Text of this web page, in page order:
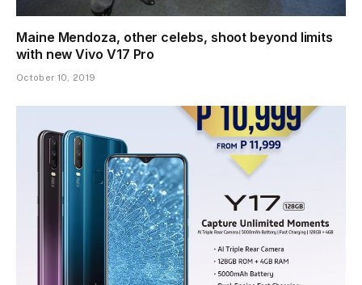
Maine Mendoza, other celebs, shoot beyond limits
with new Vivo V17 Pro
October 10, 2019